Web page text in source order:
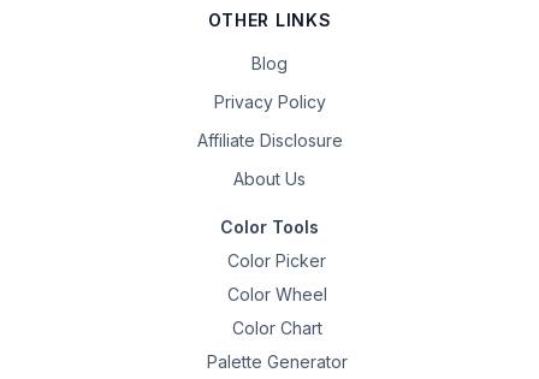
OTHER LINKS
Blog
Privacy Policy
Affiliate Disclosure
About Us
Color Tools
Color Picker
Color Wheel
Color Chart
Palette Generator